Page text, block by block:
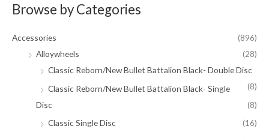
Browse by Categories
Accessories
(896)
Alloywheels
(28)
Classic Reborn/New Bullet Battalion Black- Double Disc
(8)
Classic Reborn/New Bullet Battalion Black- Single
Disc
(8)
Classic Single Disc
(16)